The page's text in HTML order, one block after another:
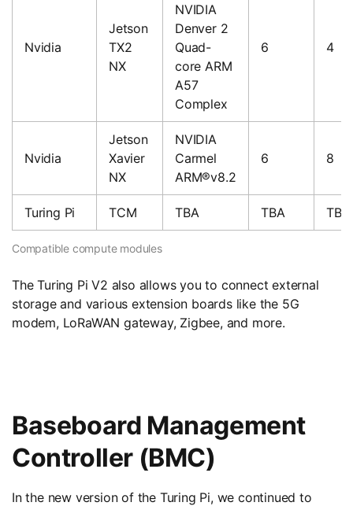
Nvidia
Jetson
TX2
NX
NVIDIA
Denver 2
Quad-
core ARM
A57
Complex
6 4
Nvidia
Jetson
Xavier
NX
NVIDIA
Carmel
ARM®v8.2
6 8
Turing Pi TCM TBA TBA TBA
Compatible compute modules
The Turing Pi V2 also allows you to connect external
storage and various extension boards like the 5G
modem, LoRaWAN gateway, Zigbee, and more.
Baseboard Management
Controller (BMC)
In the new version of the Turing Pi, we continued to